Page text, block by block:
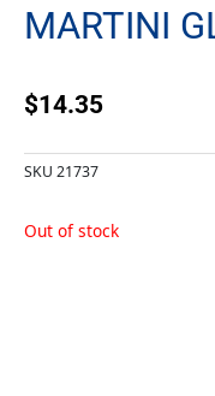
MARTINI
$14.35
SKU 21737
Out of stock